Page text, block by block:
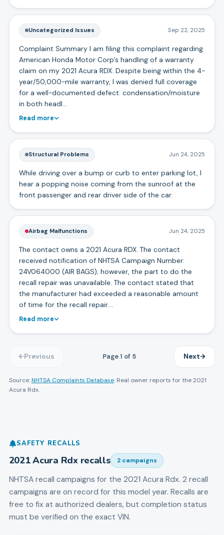
Uncategorized Issues Sep 22, 2025
Complaint Summary I am filing this complaint regarding
American Honda Motor Corp’s handling of a warranty
claim on my 2021 Acura RDX. Despite being within the 4-
year/50,000-mile warranty, I was denied full coverage
for a well-documented defect: condensation/moisture
in both headl…
Read more
Structural Problems Jun 24, 2025
While driving over a bump or curb to enter parking lot, I
hear a popping noise coming from the sunroof at the
front passenger and rear driver side of the car.
Airbag Malfunctions Jun 24, 2025
The contact owns a 2021 Acura RDX. The contact
received notification of NHTSA Campaign Number:
24V064000 (AIR BAGS); however, the part to do the
recall repair was unavailable. The contact stated that
the manufacturer had exceeded a reasonable amount
of time for the recall repair.…
Read more
Previous Page1 of 5 Next
Source: NHTSA Complaints Database. Real owner reports for the2021
Acura Rdx.
SAFETY RECALLS
2021Acura Rdx recalls 2campaigns
NHTSA recall campaigns for the 2021 Acura Rdx. 2 recall
campaigns are on record for this model year. Recalls are
free to fix at authorized dealers, but completion status
must be verified on the exact VIN.